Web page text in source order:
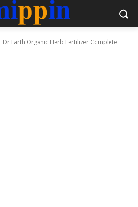
Dr Earth Organic Herb Fertilizer Complete